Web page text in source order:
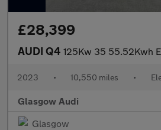
£28,399
AUDI Q4 125Kw 35 55.52Kwh Edition 1
2023 • 10,550 miles •
Glasgow Audi
Glasgow